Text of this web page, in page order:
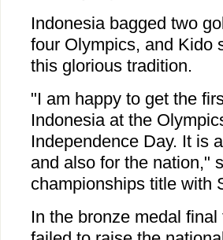
Indonesia bagged two
four Olympics, and Kido
this glorious tradition.
"I am happy to get the
Indonesia at the
Independence Day. It is
and also for the nation,"
championships title with
In the bronze medal